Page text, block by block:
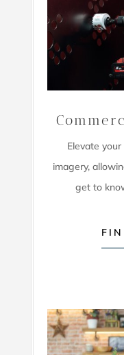
Elevate
imagery,
get to